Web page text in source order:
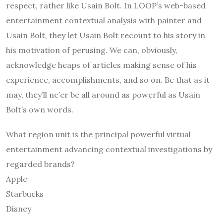
respect, rather like Usain Bolt. In LOOP’s web-based
entertainment contextual analysis with painter and
Usain Bolt, they let Usain Bolt recount to his story in
his motivation of perusing. We can, obviously,
acknowledge heaps of articles making sense of his
experience, accomplishments, and so on. Be that as it
may, they’ll ne’er be all around as powerful as Usain
Bolt’s own words.
What region unit is the principal powerful virtual
entertainment advancing contextual investigations by
regarded brands?
Apple
Starbucks
Disney